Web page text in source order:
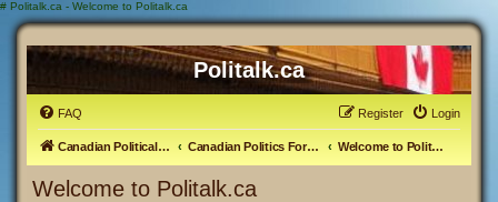
# Politalk.ca - Welcome to Politalk.ca
Politalk.ca
FAQ Login
Register
Canadian Political Discussion Canadian Politics Forum Welcome to Politalk.ca
Welcome to Politalk.ca